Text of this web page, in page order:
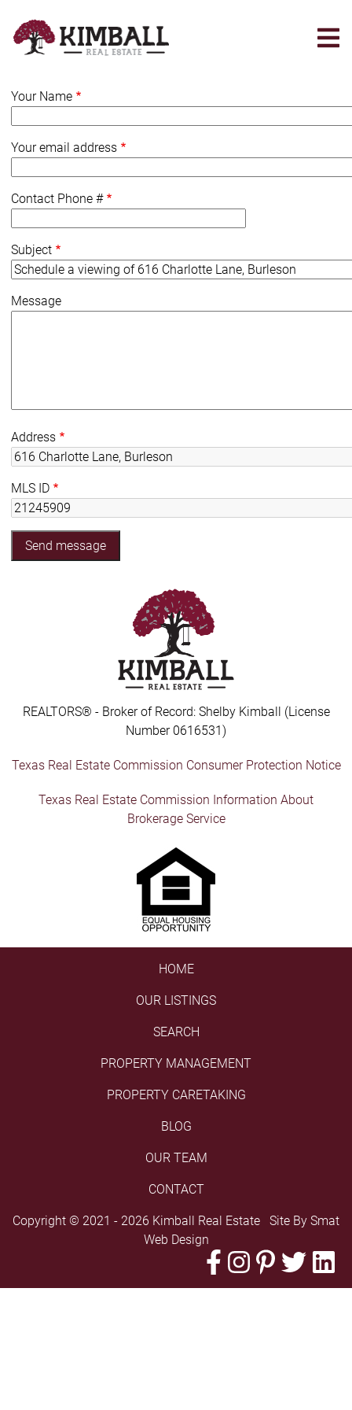
main
Your Name
Your email address
Contact Phone #
Subject
Message
Address
MLS ID
REALTORS® - Broker of Record: Shelby Kimball (License
Number 0616531)
Texas Real Estate Commission Consumer Protection Notice
Texas Real Estate Commission Information About
Brokerage Service
HOME
OUR LISTINGS
SEARCH
PROPERTY MANAGEMENT
PROPERTY CARETAKING
BLOG
OUR TEAM
CONTACT
Copyright © 2021 - 2026 Kimball Real Estate Site By Smat
Web Design